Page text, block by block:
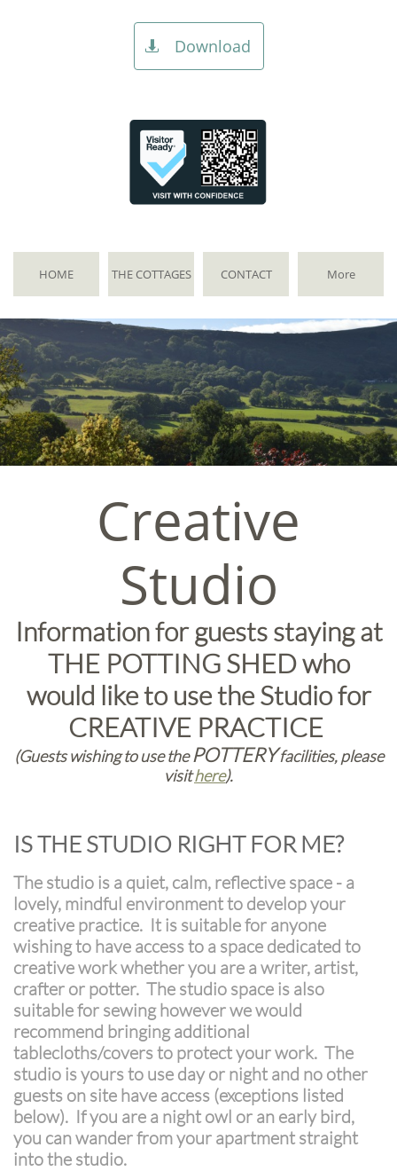
Download

HOME THE COTTAGES CONTACT More
Creative
Studio
Information for guests staying at
THE POTTING SHED who
would like to use the Studio for
CREATIVE PRACTICE
(Guests wishing to use thePOTTERYfacilities, please
visithere).
​IS THE STUDIO RIGHT FOR ME?
The studio is a quiet, calm, reflective space - a
lovely, mindful environment to develop your
creative practice. It is suitable for anyone
wishing to have access to a space dedicated to
creative work whether you are a writer, artist,
crafter or potter. The studio space is also
suitable for sewing however we would
recommend bringing additional
tablecloths/covers to protect your work. The
studio is yours to use day or night and no other
guests on site have access (exceptions listed
below). If you are a night owl or an early bird,
you can wander from your apartment straight
into the studio.